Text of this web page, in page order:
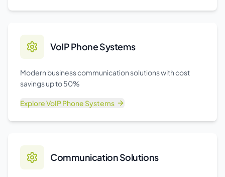
VoIP Phone Systems
Modern business communication solutions with cost
savings up to 50%
ExploreVoIP Phone Systems
Communication Solutions